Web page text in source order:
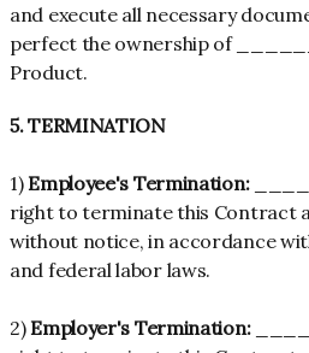
and execute all necessary
perfect the ownership of
Product.
5. TERMINATION
1) Employee's Termination:
right to terminate this Contract
without notice, in accordance
and federal labor laws.
2) Employer's Termination: